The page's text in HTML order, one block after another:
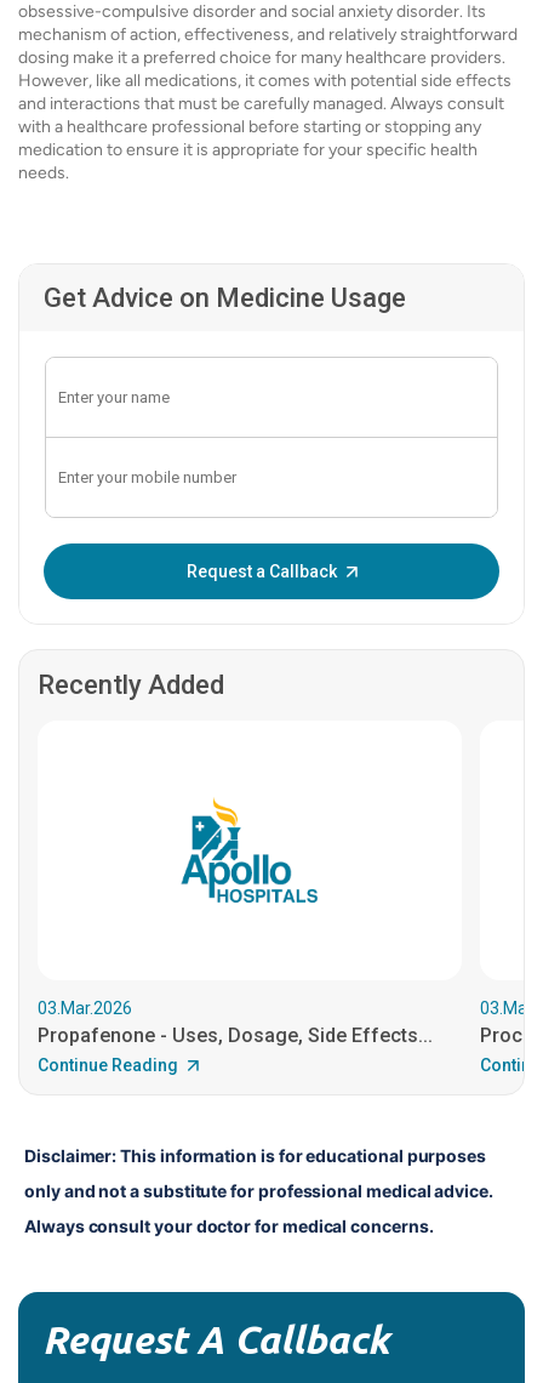
obsessive-compulsive disorder and social anxiety disorder. Its
mechanism of action, effectiveness, and relatively straightforward
dosing make it a preferred choice for many healthcare providers.
However, like all medications, it comes with potential side effects
and interactions that must be carefully managed. Always consult
with a healthcare professional before starting or stopping any
medication to ensure it is appropriate for your specific health
needs.
Get Advice on Medicine Usage
Request a Callback
Recently Added
03.Mar.2026
Propafenone - Uses, Dosage, Side Effects...
Continue Reading
Disclaimer: This information is for educational purposes
only and not a substitute for professional medical advice.
Always consult your doctor for medical concerns.
Request A Callback